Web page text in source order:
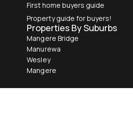
First home buyers guide
Property guide for buyers!
Properties By Suburbs
Mangere Bridge
Manurewa
Wesley
Mangere